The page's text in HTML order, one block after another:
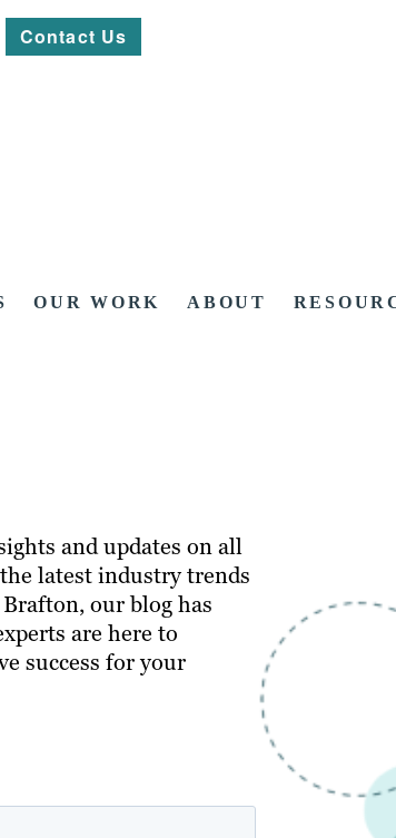
Contact Us
OUR WORK ABOUT
and updates on all
latest industry trends
our blog has
are here to
success for your